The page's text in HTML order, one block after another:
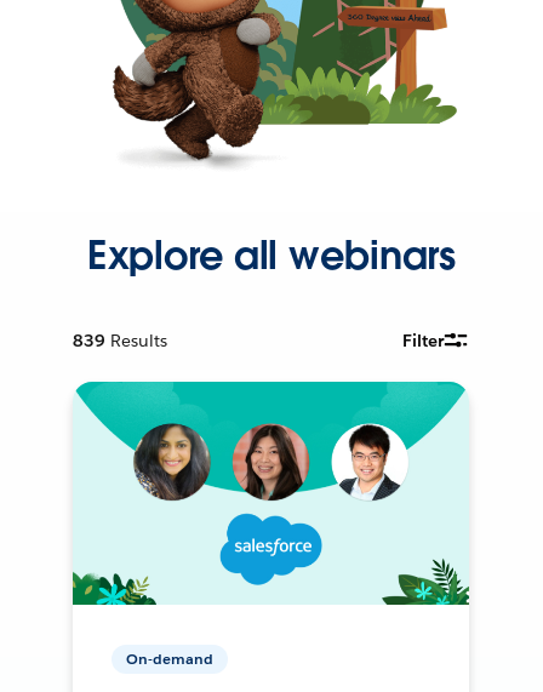
Explore all webinars
839 Results Filter
On-demand